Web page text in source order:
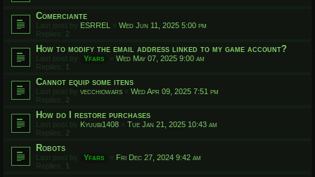
Comerciante
Last post by ESRREL « Wed Jun 11, 2025 5:00 pm
Replies: 2
How to modify the email address linked to my game account?
Last post by Yfars « Wed May 07, 2025 9:00 am
Replies: 1
Cannot equip some itens
Last post by vecchiowars « Wed Apr 09, 2025 7:51 pm
Replies: 2
How do I restore purchases
Last post by Kyuubi1408 « Tue Jan 21, 2025 10:43 am
Replies: 2
Robots
Last post by Yfars « Fri Dec 27, 2024 9:42 am
Replies: 1